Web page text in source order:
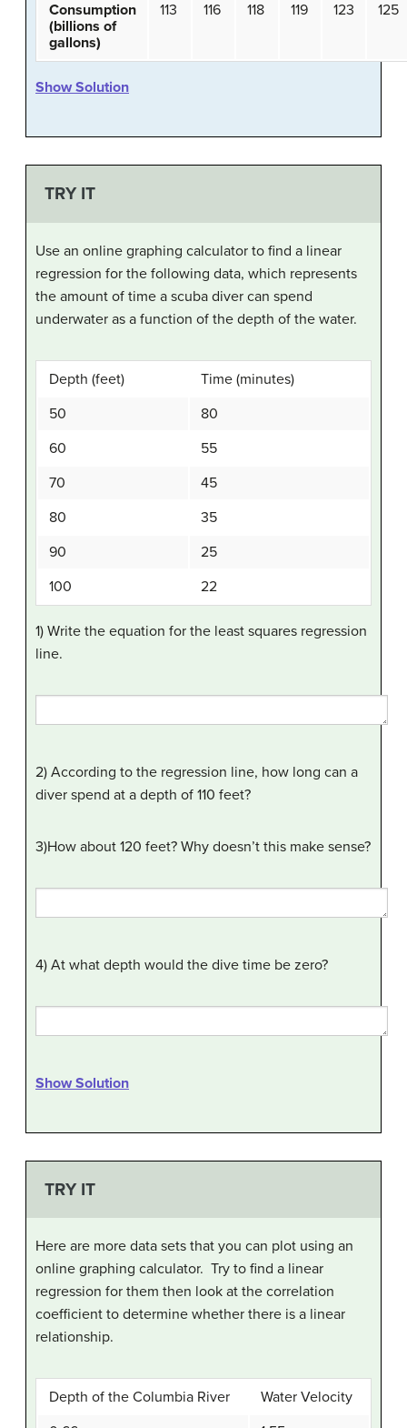
Consumption
(billions of
gallons)
113 116 118 119 123 125
Show Solution
TRY IT
Use an online graphing calculator to find a linear
regression for the following data, which represents
the amount of time a scuba diver can spend
underwater as a function of the depth of the water.
Depth (feet)
Time (minutes)
50
80
60
55
70
45
80
35
90
25
100
22
1) Write the equation for the least squares regression
line.
2) According to the regression line, how long can a
diver spend at a depth of 110 feet?
3)How about 120 feet? Why doesn’t this make sense?
4) At what depth would the dive time be zero?
Show Solution
TRY IT
Here are more data sets that you can plot using an
online graphing calculator. Try to find a linear
regression for them then look at the correlation
coefficient to determine whether there is a linear
relationship.
Depth of the Columbia River
Water Velocity